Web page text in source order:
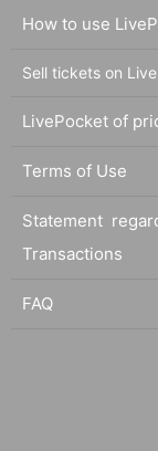
How to use
Sell tickets on
LivePocket of
Terms of Use
Statement
Transactions
FAQ